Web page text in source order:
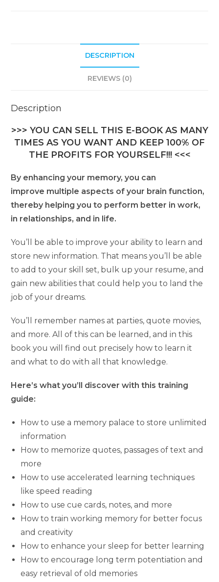
DESCRIPTION
REVIEWS (0)
Description
>>> YOU CAN SELL THIS E-BOOK AS MANY
TIMES AS YOU WANT AND KEEP 100% OF
THE PROFITS FOR YOURSELF!!! <<<
By enhancing your memory, you can
improve multiple aspects of your brain function,
thereby helping you to perform better in work,
in relationships, and in life.
You’ll be able to improve your ability to learn and
store new information. That means you’ll be able
to add to your skill set, bulk up your resume, and
gain new abilities that could help you to land the
job of your dreams.
You’ll remember names at parties, quote movies,
and more. All of this can be learned, and in this
book you will find out precisely how to learn it
and what to do with all that knowledge.
Here’s what you’ll discover with this training
guide:
How to use a memory palace to store unlimited
information
How to memorize quotes, passages of text and
more
How to use accelerated learning techniques
like speed reading
How to use cue cards, notes, and more
How to train working memory for better focus
and creativity
How to enhance your sleep for better learning
How to encourage long term potentiation and
easy retrieval of old memories